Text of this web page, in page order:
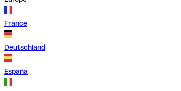
France
Deutschland
España